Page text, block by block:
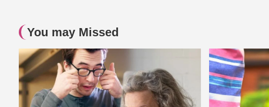
You may Missed